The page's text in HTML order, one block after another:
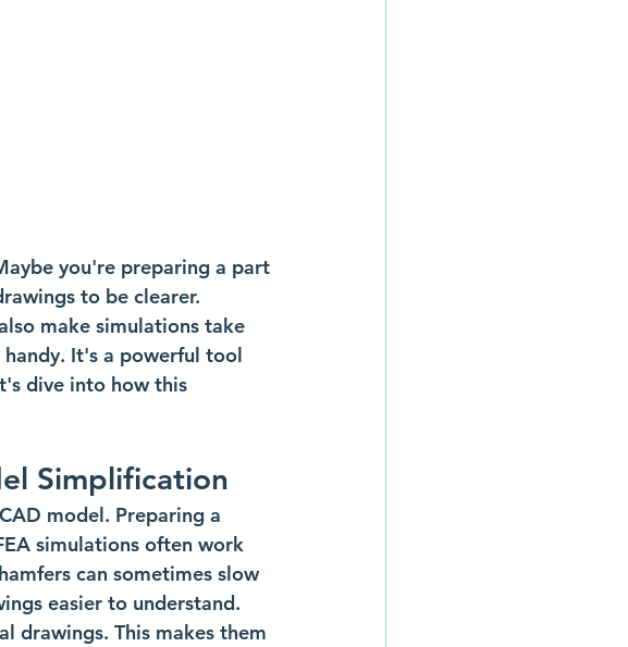
you're preparing a part
to be clearer.
make simulations take
handy. It's a powerful tool
dive into how this
Simplification
model. Preparing a
simulations often work
can sometimes slow
easier to understand.
drawings. This makes them